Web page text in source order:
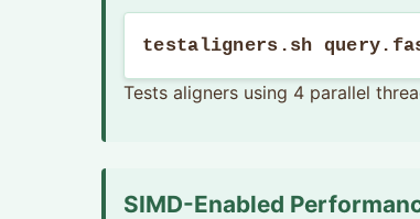
testaligners.sh
Tests aligners using 4 parallel
SIMD-Enabled